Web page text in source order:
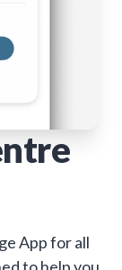
App for all